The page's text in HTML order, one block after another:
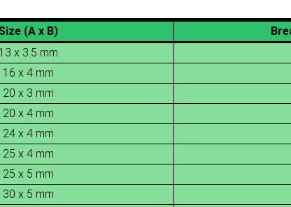
(A x B)
13 x 3.5 mm
16 x 4 mm
20 x 3 mm
20 x 4 mm
24 x 4 mm
25 x 4 mm
25 x 5 mm
30 x 5 mm